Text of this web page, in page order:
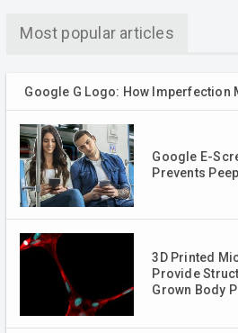
Most popular articles
Google G Logo: How Imperfection
Google E-
Prevents
3D Printed
Provide
Grown Body